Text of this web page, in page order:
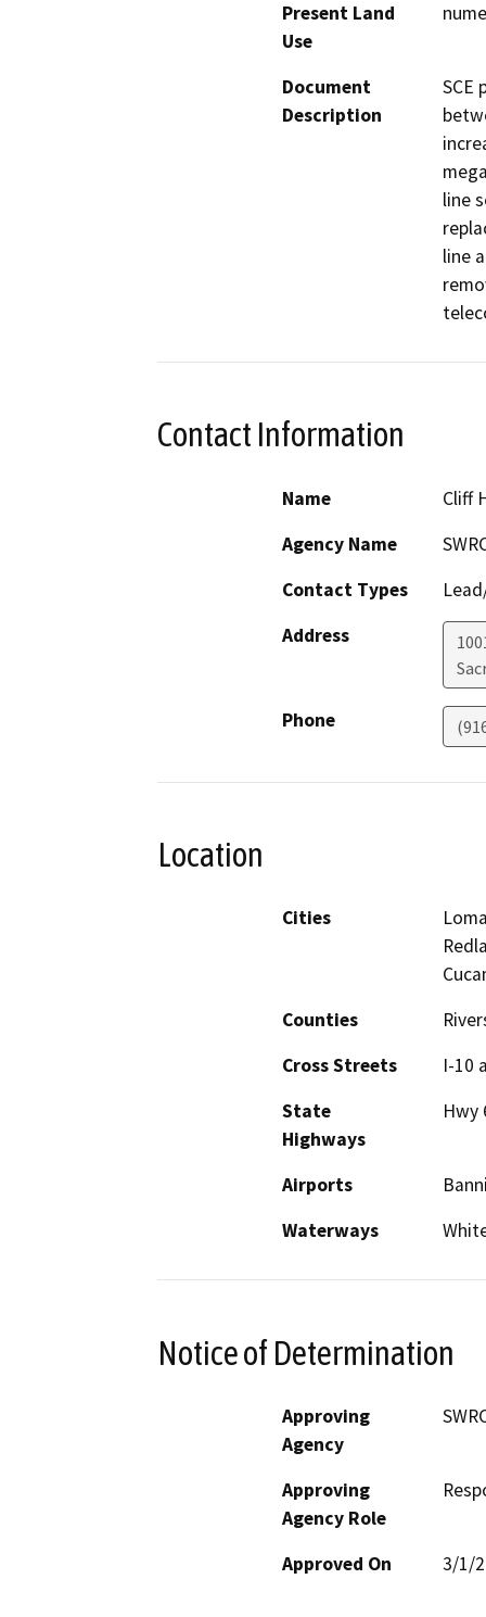
Present Land
Use
Document
Description
SCE
line
line
Contact Information
Name
Cliff
Agency Name
Contact Types
Address
Phone
Location
Cities
Counties
Cross Streets
I-10
State
Highways
Hwy
Airports
Waterways
Notice of Determination
Approving
Agency
Approving
Agency Role
Approved On 3/1/